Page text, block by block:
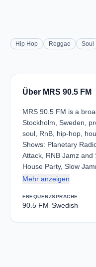
Hip Hop Reggae Soul
Über MRS 90.5 FM
MRS 90.5 FM is a
Stockholm, Sweden,
soul, RnB, hip-hop,
Shows: Planetary
Attack, RNB Jamz and
House Party, Slow
Mehr anzeigen
FREQUENZ
90.5 FM
SPRACHE
Swedish